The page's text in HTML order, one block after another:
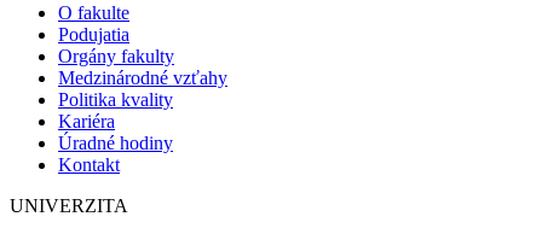
O fakulte
Podujatia
Orgány fakulty
Medzinárodné vzťahy
Politika kvality
Kariéra
Úradné hodiny
Kontakt
UNIVERZITA